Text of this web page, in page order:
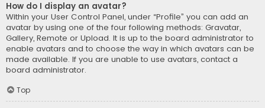
How do I display an avatar?
Within your User Control Panel, under “Profile” you can add an
avatar by using one of the four following methods: Gravatar,
Gallery, Remote or Upload. It is up to the board administrator to
enable avatars and to choose the way in which avatars can be
made available. If you are unable to use avatars, contact a
board administrator.
Top